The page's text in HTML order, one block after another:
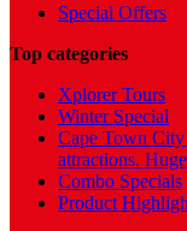
Special Offers
Top categories
Xplorer Tours
Winter Special
Cape Town City
attractions.
Combo Specials
Product